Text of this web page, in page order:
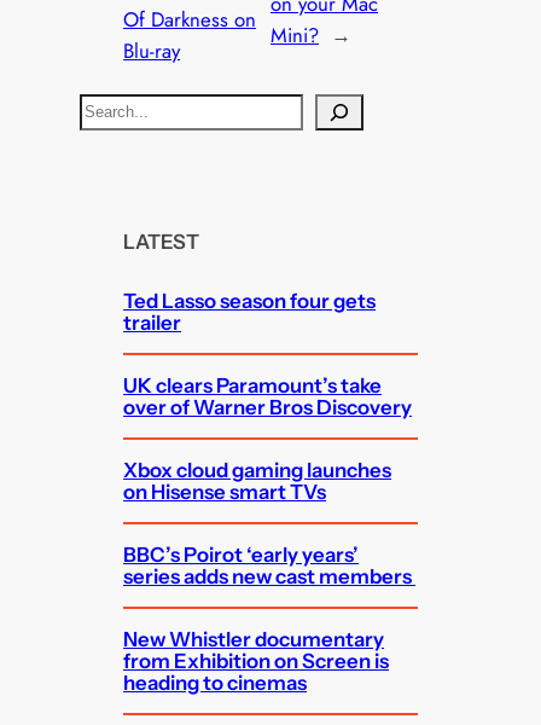
Of Darkness on
Blu-ray
Mini? →
S
e
LATEST
Ted Lasso season four gets
trailer
UK clears Paramount’s take
over of Warner Bros Discovery
Xbox cloud gaming launches
on Hisense smart TVs
BBC’s Poirot ‘early years’
series adds new cast members
New Whistler documentary
from Exhibition on Screen is
heading to cinemas